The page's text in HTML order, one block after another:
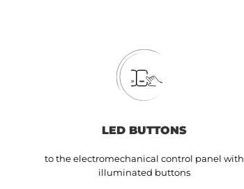
LED BUTTONS
to the electromechanical control panel with
illuminated buttons